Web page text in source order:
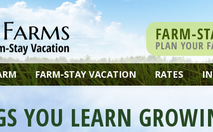
FARM-STAY VACATION RATES
YOU LEARN